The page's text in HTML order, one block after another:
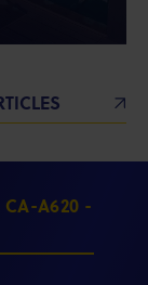
CA-A620 -